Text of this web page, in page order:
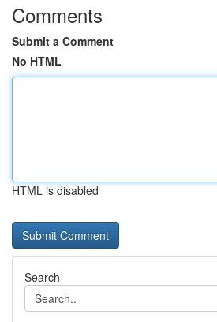
Comments
Submit a Comment
No HTML
HTML is disabled
Search